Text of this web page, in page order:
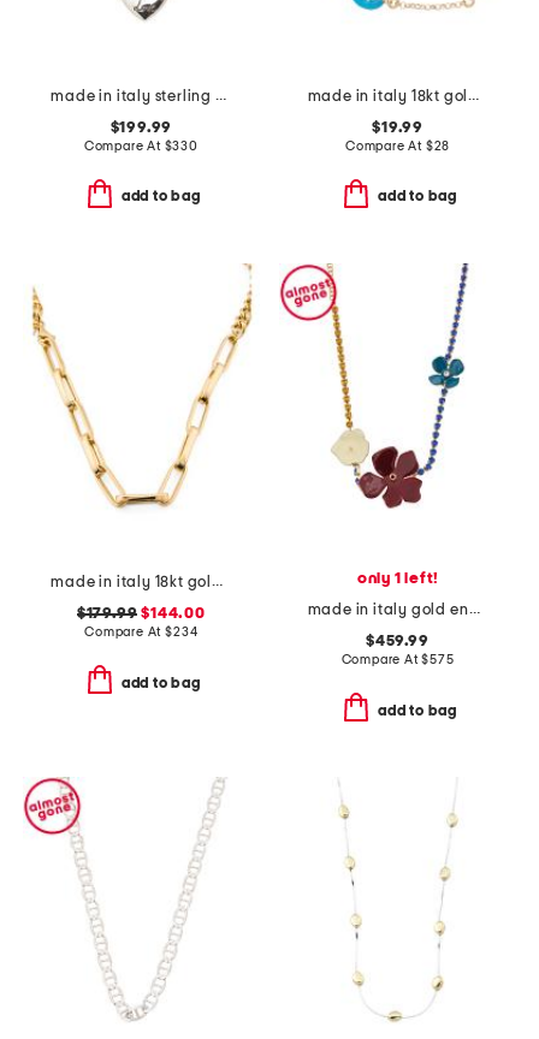
made in italy sterling silver blind for love heart necklace
$199.99
Compare At $330
add to bag
made in italy 18kt gold plated murano glass bead bracelet
$19.99
Compare At $28
add to bag
made in italy 18kt gold plated sterling silver dual chain necklace
$179.99 $144.00
Compare At$234
add to bag
only 1 left!
made in italy gold enamel flower rhinestone necklace
$459.99
Compare At$575
add to bag